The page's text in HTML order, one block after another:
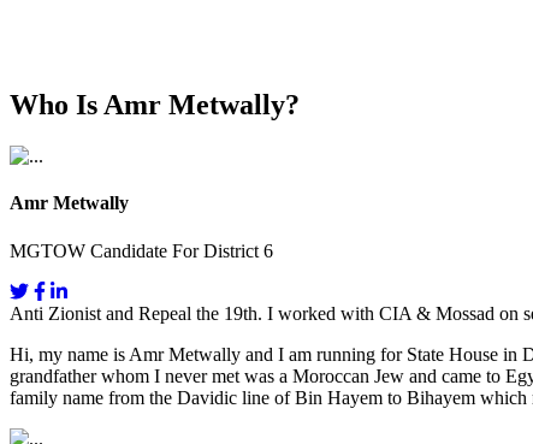
Who Is Amr Metwally?
Amr Metwally
MGTOW Candidate For District 6
Anti Zionist and Repeal the 19th. I worked with CIA & Mossad on
Hi, my name is Amr Metwally and I am running for State House in
grandfather whom I never met was a Moroccan Jew and came to
family name from the Davidic line of Bin Hayem to Bihayem which